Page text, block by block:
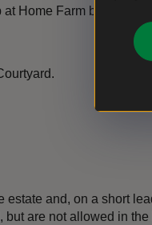
Home Farm by car park.
estate and, on a short
but are not allowed in